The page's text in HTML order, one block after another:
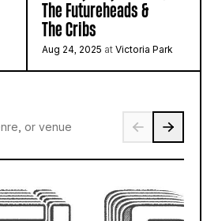
The Futureheads &
The Cribs
Aug 24, 2025 at Victoria Park
or venue